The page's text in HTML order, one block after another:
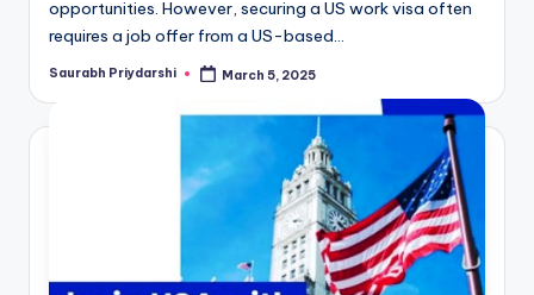
opportunities. However, securing a US work visa often
requires a job offer from a US-based…
Posted
Saurabh Priydarshi March 5, 2025